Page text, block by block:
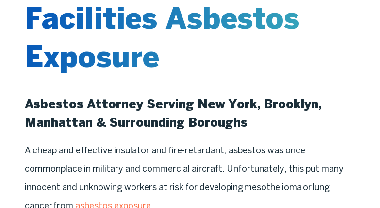
Facilities Asbestos
Exposure
Asbestos Attorney Serving New York, Brooklyn,
Manhattan & Surrounding Boroughs
A cheap and effective insulator and fire-retardant, asbestos was once
commonplace in military and commercial aircraft. Unfortunately, this put many
innocent and unknowing workers at risk for developing mesothelioma or lung
cancer from asbestos exposure.